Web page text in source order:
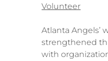
Volunteer
Atlanta Angels’
strengthened
with